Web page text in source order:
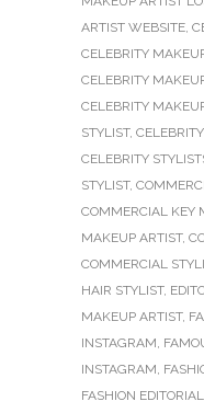
ARTIST WEBSITE,
CELEBRITY
CELEBRITY
CELEBRITY
STYLIST,
CELEBRITY
STYLIST,
COMMERCIAL KEY
MAKEUP ARTIST,
COMMERCIAL
HAIR STYLIST,
MAKEUP ARTIST,
INSTAGRAM,
INSTAGRAM,
FASHION